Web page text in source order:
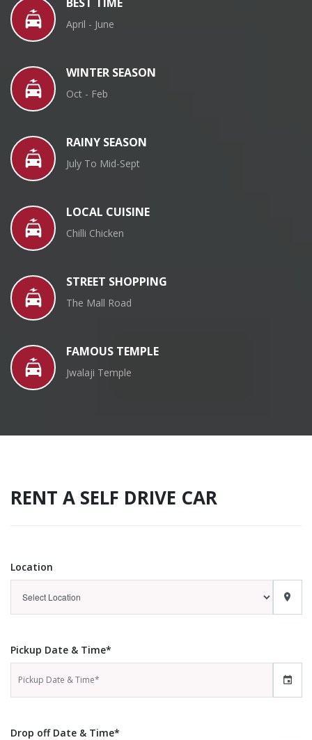
April - June
WINTER SEASON
Oct - Feb
RAINY SEASON
July To Mid-Sept
LOCAL CUISINE
Chilli Chicken
STREET SHOPPING
The Mall Road
FAMOUS TEMPLE
Jwalaji Temple
RENT A SELF DRIVE CAR
Location
Pickup Date & Time*
Drop off Date & Time*